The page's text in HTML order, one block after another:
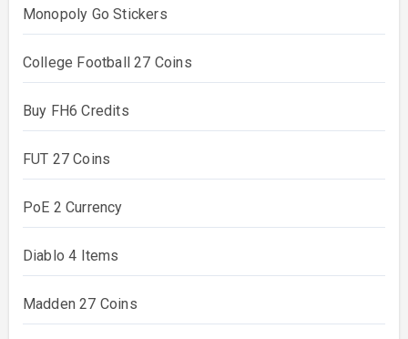
Monopoly Go Stickers
College Football 27 Coins
Buy FH6 Credits
FUT 27 Coins
PoE 2 Currency
Diablo 4 Items
Madden 27 Coins